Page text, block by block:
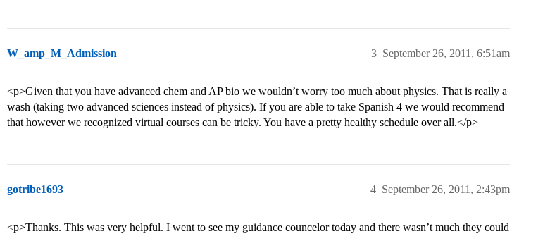
W_amp_M_Admission September 26, 2011, 6:51am
3
<p>Given that you have advanced chem and AP bio we wouldn’t worry too much about physics. That is really a
wash (taking two advanced sciences instead of physics). If you are able to take Spanish 4 we would recommend
that however we recognized virtual courses can be tricky. You have a pretty healthy schedule over all.</p>
gotribe1693 September 26, 2011, 2:43pm
4
<p>Thanks. This was very helpful. I went to see my guidance councelor today and there wasn’t much they could